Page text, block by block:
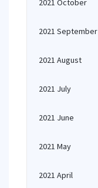
2021 October
2021 September
2021 August
2021 July
2021 June
2021 May
2021 April